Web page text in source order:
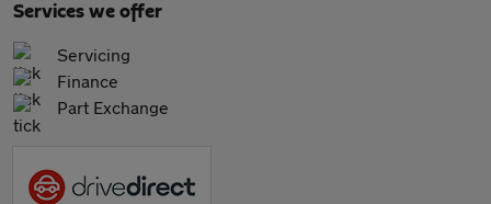
Services we offer
Servicing
Finance
Part Exchange